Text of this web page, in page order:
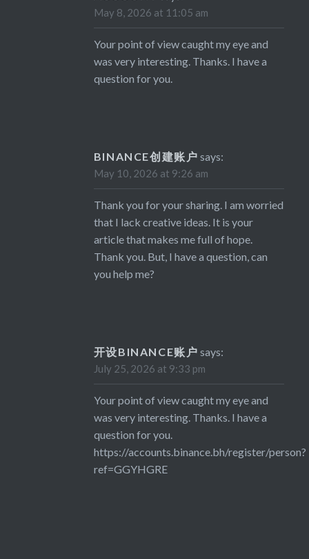
May 8, 2026 at 11:05 am
Your point of view caught my eye and
was very interesting. Thanks. I have a
question for you.
BINANCE创建账户 says:
May 10, 2026 at 9:26 am
Thank you for your sharing. I am worried
that I lack creative ideas. It is your
article that makes me full of hope.
Thank you. But, I have a question, can
you help me?
开设BINANCE账户 says:
July 25, 2026 at 9:33 pm
Your point of view caught my eye and
was very interesting. Thanks. I have a
question for you.
https://accounts.binance.bh/register/person?
ref=GGYHGRE